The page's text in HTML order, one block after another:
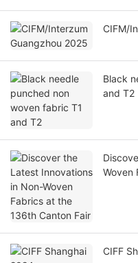
CIFM/
Black
and T2
Woven
CIFF